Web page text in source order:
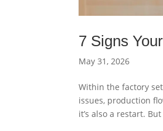
7 Signs
May 31, 2026
Within the factory
issues, production
it’s also a restart.